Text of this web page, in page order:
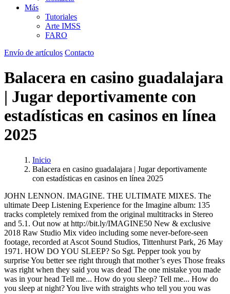
Más
Tutoriales
Arte IMSS
FARO
Envío de artículos Contacto
Balacera en casino guadalajara
| Jugar deportivamente con
estadísticas en casinos en línea
2025
Inicio
Balacera en casino guadalajara | Jugar deportivamente
con estadísticas en casinos en línea 2025
JOHN LENNON. IMAGINE. THE ULTIMATE MIXES. The
ultimate Deep Listening Experience for the Imagine album: 135
tracks completely remixed from the original multitracks in Stereo
and 5.1. Out now at http://bit.ly/IMAGINE50 New & exclusive
2018 Raw Studio Mix video including some never-before-seen
footage, recorded at Ascot Sound Studios, Tittenhurst Park, 26 May
1971. HOW DO YOU SLEEP? So Sgt. Pepper took you by
surprise You better see right through that mother’s eyes Those freaks
was right when they said you was dead The one mistake you made
was in your head Tell me... How do you sleep? Tell me... How do
you sleep at night? You live with straights who tell you you was